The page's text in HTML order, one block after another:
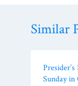
Similar
Sunday